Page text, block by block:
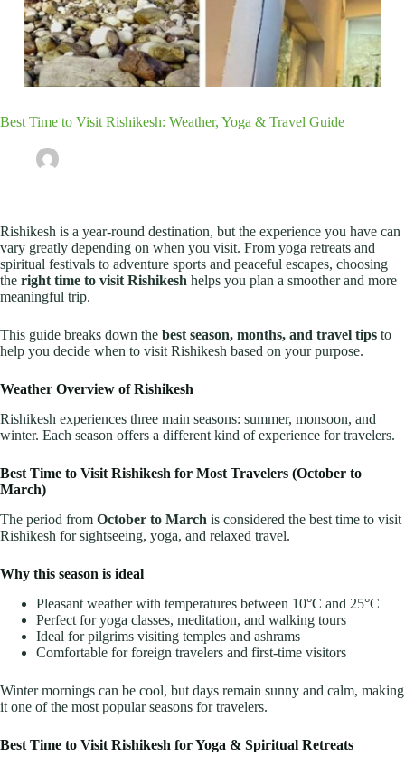
Best Time to Visit Rishikesh: Weather, Yoga & Travel Guide
Rishikesh is a year-round destination, but the experience you have can
vary greatly depending on when you visit. From yoga retreats and
spiritual festivals to adventure sports and peaceful escapes, choosing
the right time to visit Rishikesh helps you plan a smoother and more
meaningful trip.
This guide breaks down the best season, months, and travel tips to
help you decide when to visit Rishikesh based on your purpose.
Weather Overview of Rishikesh
Rishikesh experiences three main seasons: summer, monsoon, and
winter. Each season offers a different kind of experience for travelers.
Best Time to Visit Rishikesh for Most Travelers (October to
March)
The period from October to March is considered the best time to visit
Rishikesh for sightseeing, yoga, and relaxed travel.
Why this season is ideal
Pleasant weather with temperatures between 10°C and 25°C
Perfect for yoga classes, meditation, and walking tours
Ideal for pilgrims visiting temples and ashrams
Comfortable for foreign travelers and first-time visitors
Winter mornings can be cool, but days remain sunny and calm, making
it one of the most popular seasons for travelers.
Best Time to Visit Rishikesh for Yoga & Spiritual Retreats